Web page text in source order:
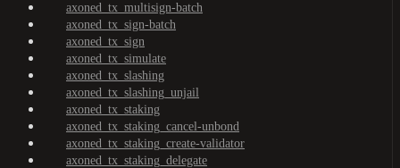
axoned_tx_multisign-batch
axoned_tx_sign-batch
axoned_tx_sign
axoned_tx_simulate
axoned_tx_slashing
axoned_tx_slashing_unjail
axoned_tx_staking
axoned_tx_staking_cancel-unbond
axoned_tx_staking_create-validator
axoned_tx_staking_delegate